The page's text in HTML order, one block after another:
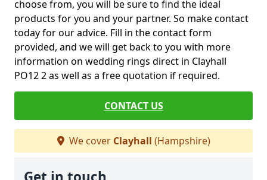
choose from, you will be sure to find the ideal
products for you and your partner. So make contact
today for our advice. Fill in the contact form
provided, and we will get back to you with more
information on wedding rings direct in Clayhall
PO12 2 as well as a free quotation if required.
CONTACT US
We cover Clayhall (Hampshire)